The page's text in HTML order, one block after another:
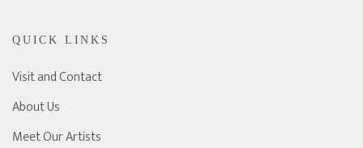
QUICK LINKS
Visit and Contact
About Us
Meet Our Artists